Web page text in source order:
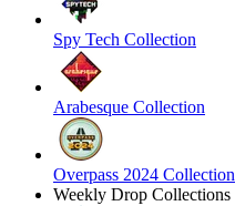
Spy Tech Collection
Arabesque Collection
Overpass 2024 Collection
Weekly Drop Collections